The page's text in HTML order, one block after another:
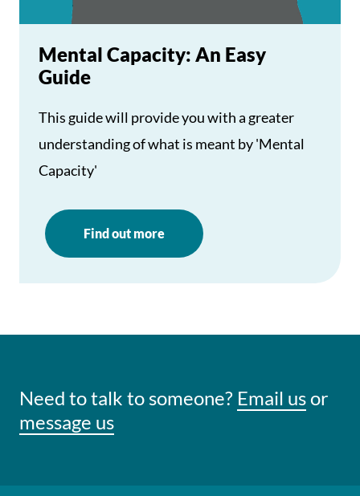
Mental Capacity: An Easy
Guide
This guide will provide you with a greater
understanding of what is meant by 'Mental
Capacity'
Find out more
Need to talk to someone? Email usor
message us